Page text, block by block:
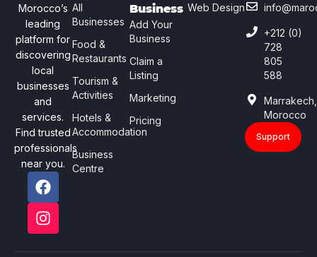
Morocco’s
leading
platform for
discovering
local
businesses
and
services.
Find trusted
professionals
near you.
All
Businesses
Food &
Restaurants
Tourism &
Activities
Hotels &
Accommodation
Business
Centre
Business
Add Your
Business
Claim a
Listing
Marketing
Pricing
Web Design
+212 (0)
728
805
588
Marrakech,
Morocco
Support